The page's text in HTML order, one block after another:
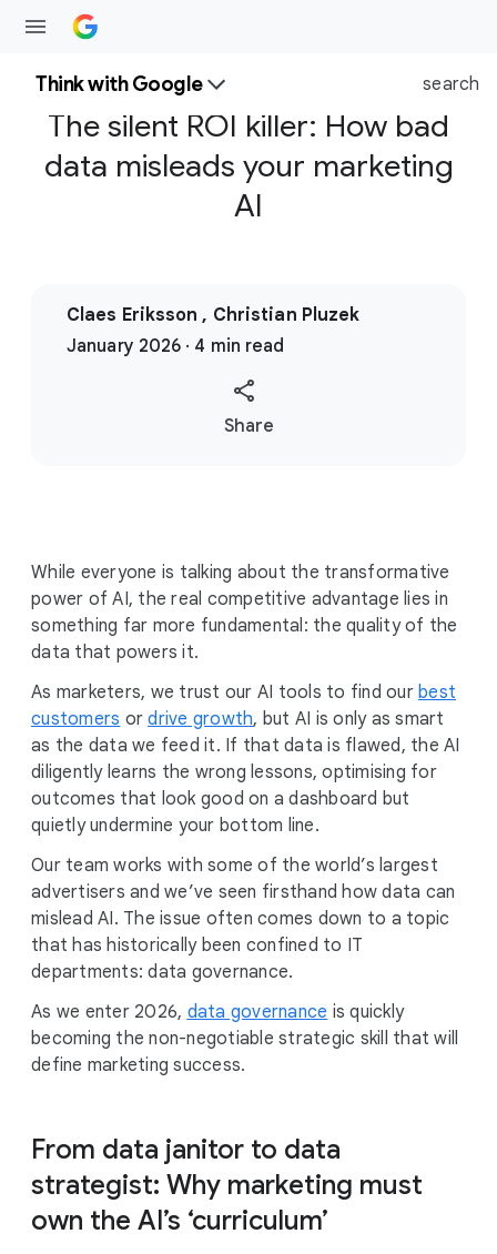
Think with Google search
The silent ROI killer: How bad
data misleads your marketing
AI
Claes Eriksson , Christian Pluzek
January 2026 · 4 min read
S
M
o
l
e
Share
While everyone is talking about the transformative
power of AI, the real competitive advantage lies in
something far more fundamental: the quality of the
data that powers it.
As marketers, we trust our AI tools to find our best
customers ordrive growth, but AI is only as smart
as the data we feed it. If that data is flawed, the AI
diligently learns the wrong lessons, optimising for
outcomes that look good on a dashboard but
quietly undermine your bottom line.
Our team works with some of the world’s largest
advertisers and we’ve seen firsthand how data can
mislead AI. The issue often comes down to a topic
that has historically been confined to IT
departments: data governance.
As we enter 2026, data governance is quickly
becoming the non-negotiable strategic skill that will
define marketing success.
From data janitor to data
strategist: Why marketing must
own the AI’s ‘curriculum’